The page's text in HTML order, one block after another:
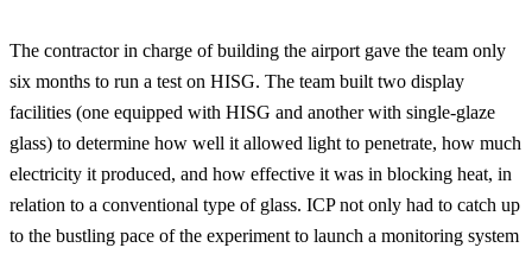
The contractor in charge of building the airport gave the team only
six months to run a test on HISG. The team built two display
facilities (one equipped with HISG and another with single-glaze
glass) to determine how well it allowed light to penetrate, how much
electricity it produced, and how effective it was in blocking heat, in
relation to a conventional type of glass. ICP not only had to catch up
to the bustling pace of the experiment to launch a monitoring system